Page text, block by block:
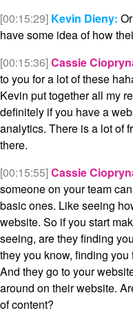
[00:15:29] Kevin Dieny:
have some idea of how
[00:15:36]Cassie
to you for a lot of these
Kevin put together all my
definitely if you have a
analytics. There is a lot of
there.
[00:15:55]Cassie
someone on your team
basic ones. Like seeing
website. So if you start
seeing, are they finding
they you know, finding
And they go to your
around on their website.
of content?